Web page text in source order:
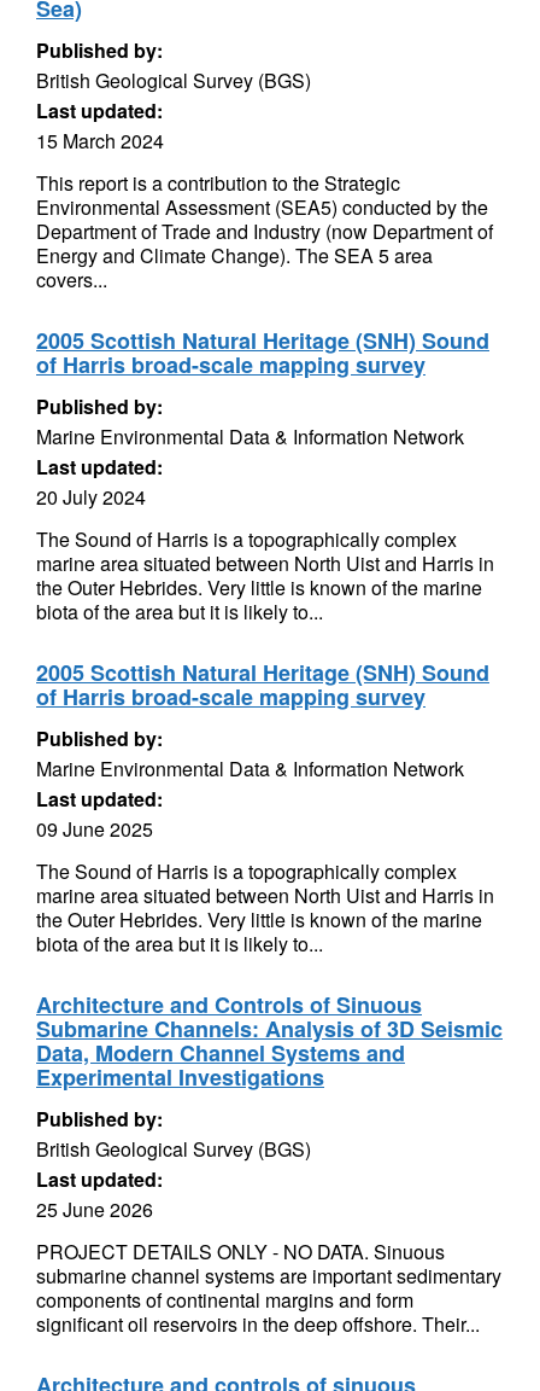
Sea)
Published by:
British Geological Survey (BGS)
Last updated:
15 March 2024
This report is a contribution to the Strategic
Environmental Assessment (SEA5) conducted by the
Department of Trade and Industry (now Department of
Energy and Climate Change). The SEA 5 area
covers...
2005 Scottish Natural Heritage (SNH) Sound
of Harris broad-scale mapping survey
Published by:
Marine Environmental Data & Information Network
Last updated:
20 July 2024
The Sound of Harris is a topographically complex
marine area situated between North Uist and Harris in
the Outer Hebrides. Very little is known of the marine
biota of the area but it is likely to...
2005 Scottish Natural Heritage (SNH) Sound
of Harris broad-scale mapping survey
Published by:
Marine Environmental Data & Information Network
Last updated:
09 June 2025
The Sound of Harris is a topographically complex
marine area situated between North Uist and Harris in
the Outer Hebrides. Very little is known of the marine
biota of the area but it is likely to...
Architecture and Controls of Sinuous
Submarine Channels: Analysis of 3D Seismic
Data, Modern Channel Systems and
Experimental Investigations
Published by:
British Geological Survey (BGS)
Last updated:
25 June 2026
PROJECT DETAILS ONLY - NO DATA. Sinuous
submarine channel systems are important sedimentary
components of continental margins and form
significant oil reservoirs in the deep offshore. Their...